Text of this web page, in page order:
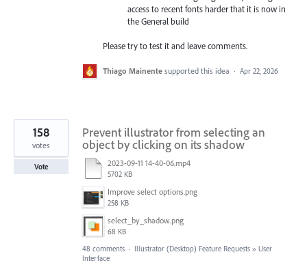
access to recent fonts harder that it is now in
the General build
Please try to test it and leave comments.
Thiago Mainente supported this idea · Apr 22, 2026
Prevent illustrator from selecting an
object by clicking on its shadow
2023-09-11 14-40-06.mp4
5702 KB
Improve select options.png
258 KB
select_by_shadow.png
68 KB
158
votes
Vote
48 comments · Illustrator (Desktop) Feature Requests » User
Interface